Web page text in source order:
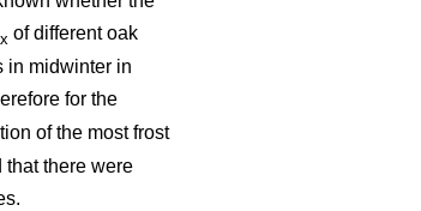
of different oak
in midwinter in
for the
of the most frost
that there were